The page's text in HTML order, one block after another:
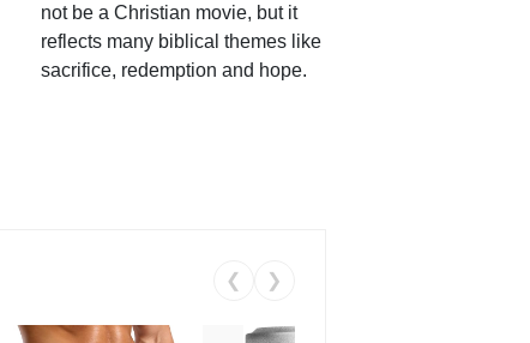
not be a Christian movie, but it
reflects many biblical themes like
sacrifice, redemption and hope.
❮ ❯